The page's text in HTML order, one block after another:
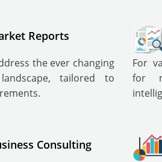
Reports
the ever changing
tailored to
For
for
Consulting